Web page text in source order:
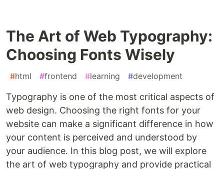
The Art of Web Typography:
Choosing Fonts Wisely
#html #frontend #learning #development
Typography is one of the most critical aspects of
web design. Choosing the right fonts for your
website can make a significant difference in how
your content is perceived and understood by
your audience. In this blog post, we will explore
the art of web typography and provide practical